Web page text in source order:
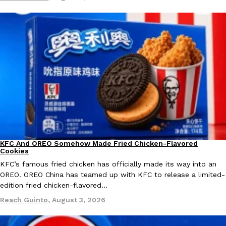
Products
KFC And OREO Somehow Made Fried Chicken-Flavored
KFC’s famous fried chicken has officially made its way into an
with KFC to release a limited-edition fried chicken-flavored…
Reach Guinto ,August 3, 2026
Eating Out
One Of KFC’s ‘Best-Kept Secrets’ Is Getting A Bigger Spotlight
KFC is giving one of its longest-running cult favorites a well-
For a limited time, participating KFC locations nationwide are
Reach Guinto,August 3, 2026
Products
KFC And OREO Somehow Made Fried Chicken-Flavored
Cookies
KFC’s famous fried chicken has officially made its way into an
OREO. OREO China has teamed up with KFC to release a limited-
edition fried chicken-flavored…
Reach Guinto, August 3, 2026